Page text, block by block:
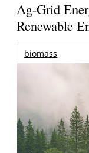
Ag-Grid
Renewable
biomass